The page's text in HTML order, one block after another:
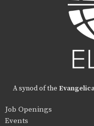
A synod of the
Job Openings
Events